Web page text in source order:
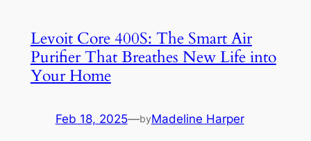
Levoit Core 400S: The Smart Air
Purifier That Breathes New Life into
Your Home
Feb 18, 2025—byMadeline Harper